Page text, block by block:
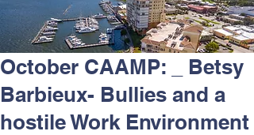
October CAAMP: _ Betsy
Barbieux- Bullies and a
hostile Work Environment